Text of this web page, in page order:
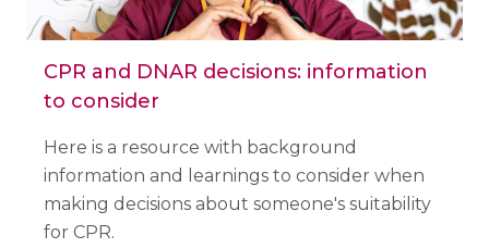
CPR and DNAR decisions: information
to consider
Here is a resource with background
information and learnings to consider when
making decisions about someone's suitability
for CPR.